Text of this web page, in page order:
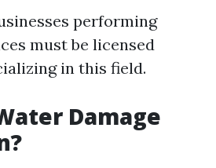
performing
must be licensed
in this field.
Damage